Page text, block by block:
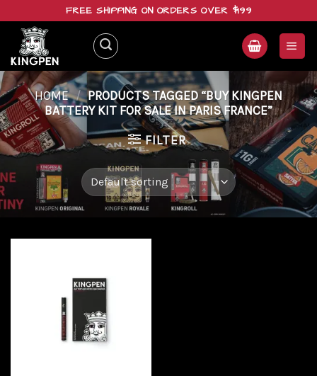
content
FREE SHIPPING ON ORDERS OVER $199
HOME / PRODUCTS TAGGED “BUY KINGPEN
BATTERY KIT FOR SALE IN PARIS FRANCE”
FILTER